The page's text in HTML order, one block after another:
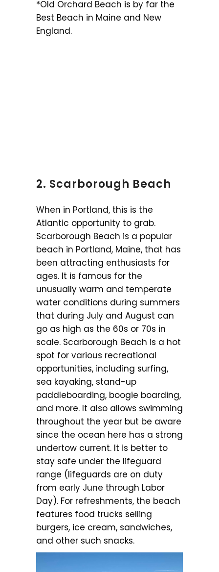
*Old Orchard Beach is by far the
Best Beach in Maine and New
England.
2. Scarborough Beach
When in Portland, this is the
Atlantic opportunity to grab.
Scarborough Beach is a popular
beach in Portland, Maine, that has
been attracting enthusiasts for
ages. It is famous for the
unusually warm and temperate
water conditions during summers
that during July and August can
go as high as the 60s or 70s in
scale. Scarborough Beach is a hot
spot for various recreational
opportunities, including surfing,
sea kayaking, stand-up
paddleboarding, boogie boarding,
and more. It also allows swimming
throughout the year but be aware
since the ocean here has a strong
undertow current. It is better to
stay safe under the lifeguard
range (lifeguards are on duty
from early June through Labor
Day). For refreshments, the beach
features food trucks selling
burgers, ice cream, sandwiches,
and other such snacks.